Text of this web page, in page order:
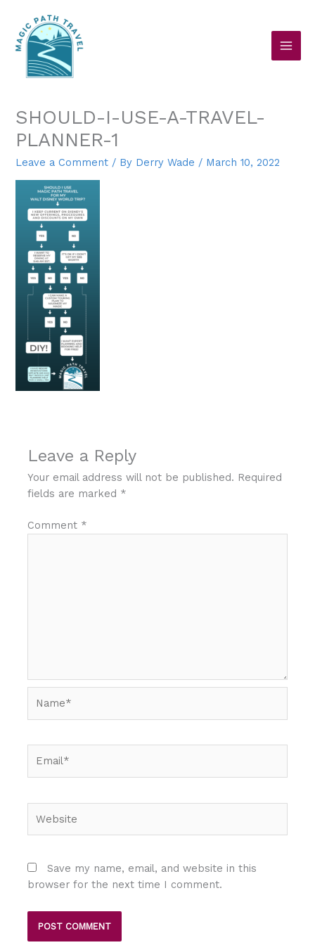
content
SHOULD-I-USE-A-TRAVEL-
PLANNER-1
Leave a Comment / By Derry Wade / March 10, 2022
Leave a Reply
Your email address will not be published. Required
fields are marked *
Comment *
Save my name, email, and website in this
browser for the next time I comment.